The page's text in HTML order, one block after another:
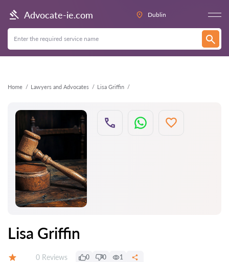
Advocate-ie.com Dublin
Home Lawyers and Advocates Lisa Griffin
Back
Lisa Griffin
Reviews:
0 Reviews 0 0 1